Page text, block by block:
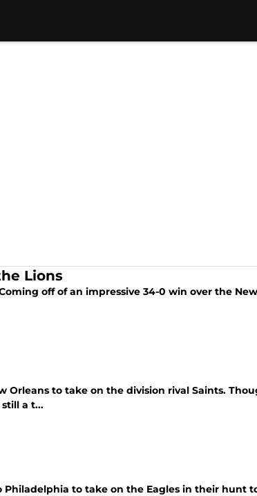
Lions
off of an impressive 34-0 win over the
Orleans to take on the division rival Saints.
a t...
Philadelphia to take on the Eagles in their hunt